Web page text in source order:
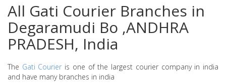
All Gati Courier Branches in
Degaramudi Bo ,ANDHRA
PRADESH, India
The Gati Courier is one of the largest courier company in india
and have many branches in india